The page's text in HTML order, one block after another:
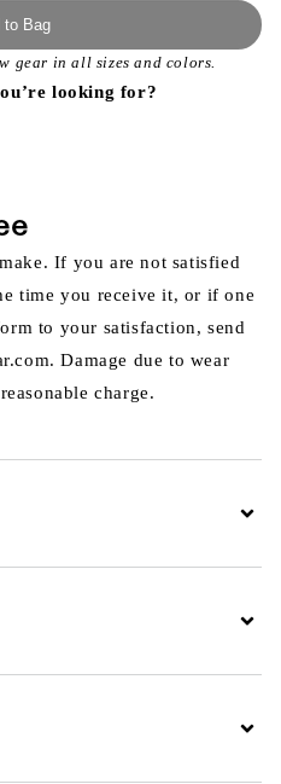
to Bag
gear in all sizes and colors.
looking for?
If you are not satisfied
time you receive it, or if one
to your satisfaction, send
Damage due to wear
charge.